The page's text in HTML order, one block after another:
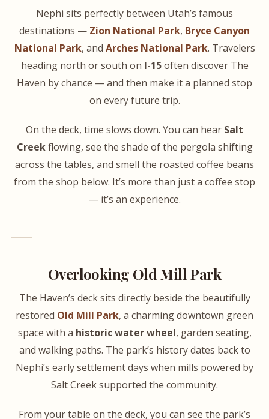
Nephi sits perfectly between Utah’s famous
destinations — Zion National Park, Bryce Canyon
National Park, and Arches National Park. Travelers
heading north or south on I-15often discover The
Haven by chance — and then make it a planned stop
on every future trip.
On the deck, time slows down. You can hear Salt
Creekflowing, see the shade of the pergola shifting
across the tables, and smell the roasted coffee beans
from the shop below. It’s more than just a coffee stop
— it’s an experience.
Overlooking Old Mill Park
The Haven’s deck sits directly beside the beautifully
restored Old Mill Park, a charming downtown green
space with a historic water wheel, garden seating,
and walking paths. The park’s history dates back to
Nephi’s early settlement days when mills powered by
Salt Creek supported the community.
From your table on the deck, you can see the park’s